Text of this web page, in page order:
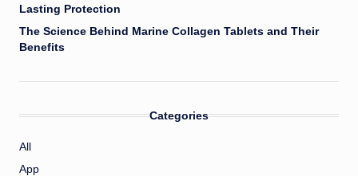
Lasting Protection
The Science Behind Marine Collagen Tablets and Their
Benefits
Categories
All
App